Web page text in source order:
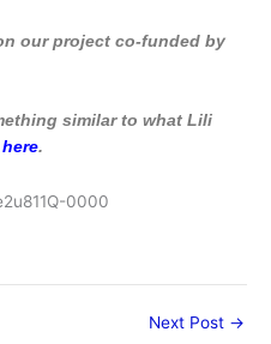
our project co-funded by
similar to what Lili
here.
Next Post →